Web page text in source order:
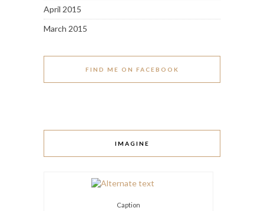
April 2015
March 2015
FIND ME ON FACEBOOK
IMAGINE
Caption